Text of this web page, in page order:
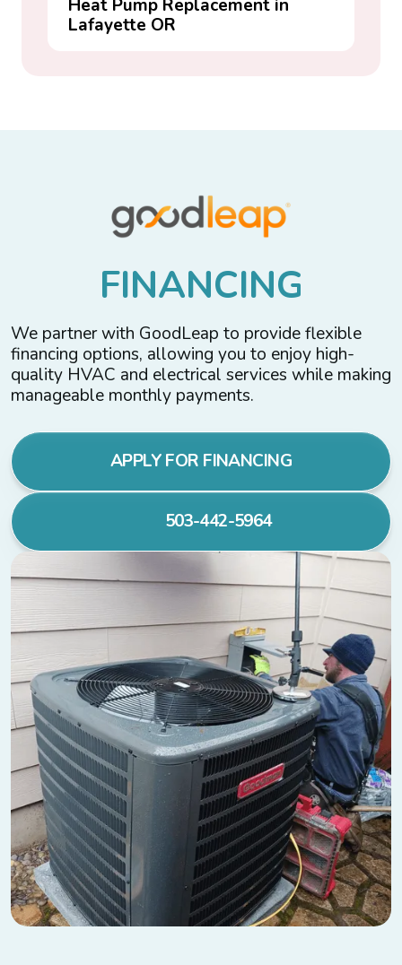
Heat Pump Replacement in
Lafayette OR
FINANCING
We partner with GoodLeap to provide flexible
financing options, allowing you to enjoy high-
quality HVAC and electrical services while making
manageable monthly payments.
APPLY FOR FINANCING
503-442-5964